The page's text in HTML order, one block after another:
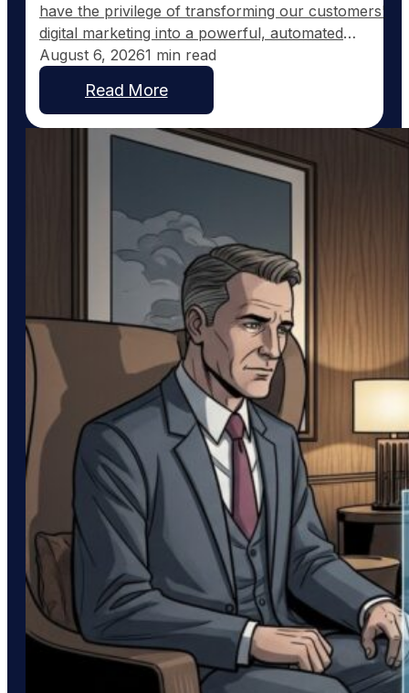
have the privilege of transforming our customers'
digital marketing into a powerful, automated
strategy. One of the recent advancements we've
implemented for our Ultra Web customers is the
integration with Pinterest, a platform uniquely
work, such as custom home…
August 6, 20261 min read
Read More